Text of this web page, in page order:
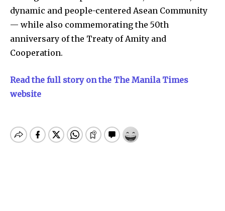
dynamic and people-centered Asean Community
— while also commemorating the 50th
anniversary of the Treaty of Amity and
Cooperation.
Read the full story on the The Manila Times
website